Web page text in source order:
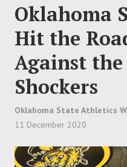
Oklahoma
Hit the
Against
Shockers
Oklahoma State Athletics
11 December 2020